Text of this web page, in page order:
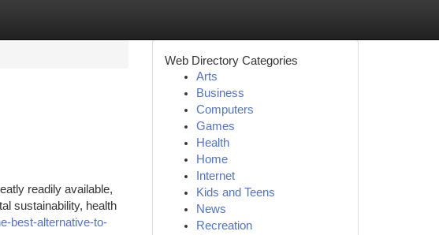
readily available,
sustainability, health
best-alternative-to-
Web Directory Categories
Arts
Business
Computers
Games
Health
Home
Internet
Kids and Teens
News
Recreation